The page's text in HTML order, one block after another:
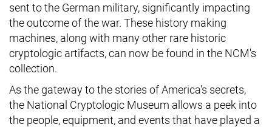
sent to the German military, significantly impacting
the outcome of the war. These history making
machines, along with many other rare historic
cryptologic artifacts, can now be found in the NCM's
collection.
As the gateway to the stories of America's secrets,
the National Cryptologic Museum allows a peek into
the people, equipment, and events that have played a